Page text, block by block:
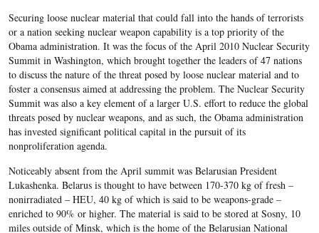
Securing loose nuclear material that could fall into the hands of terrorists
or a nation seeking nuclear weapon capability is a top priority of the
Obama administration. It was the focus of the April 2010 Nuclear Security
Summit in Washington, which brought together the leaders of 47 nations
to discuss the nature of the threat posed by loose nuclear material and to
foster a consensus aimed at addressing the problem. The Nuclear Security
Summit was also a key element of a larger U.S. effort to reduce the global
threats posed by nuclear weapons, and as such, the Obama administration
has invested significant political capital in the pursuit of its
nonproliferation agenda.
Noticeably absent from the April summit was Belarusian President
Lukashenka. Belarus is thought to have between 170-370 kg of fresh –
nonirradiated – HEU, 40 kg of which is said to be weapons-grade –
enriched to 90% or higher. The material is said to be stored at Sosny, 10
miles outside of Minsk, which is the home of the Belarusian National